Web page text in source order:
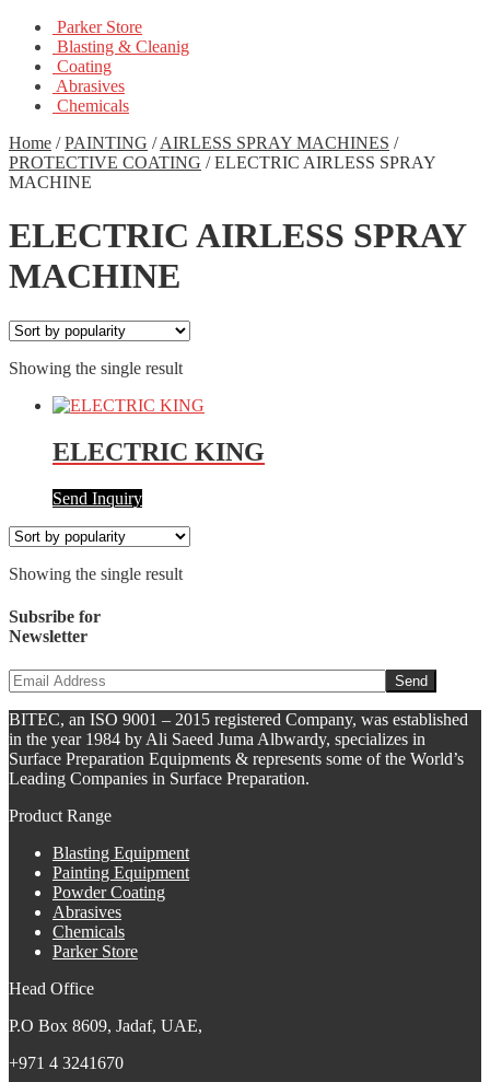
Parker Store
Blasting & Cleanig
Coating
Abrasives
Chemicals
Home /PAINTING /AIRLESS SPRAY MACHINES /
PROTECTIVE COATING /ELECTRIC AIRLESS SPRAY
MACHINE
ELECTRIC AIRLESS SPRAY
MACHINE
Showing the single result
ELECTRIC KING
Send Inquiry
Showing the single result
Subsribe for
Newsletter
BITEC, an ISO 9001 – 2015 registered Company, was established
in the year 1984 by Ali Saeed Juma Albwardy, specializes in
Surface Preparation Equipments & represents some of the World’s
Leading Companies in Surface Preparation.
Product Range
Blasting Equipment
Painting Equipment
Powder Coating
Abrasives
Chemicals
Parker Store
Head Office
P.O Box 8609, Jadaf, UAE,
+971 4 3241670